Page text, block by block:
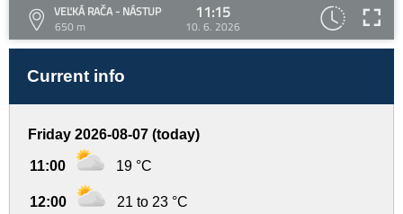
VEĽKÁ RAČA - NÁSTUP
650 m
11:15
10. 6. 2026
Current info
Friday 2026-08-07 (today)
11:00 19 °C
12:00 21 to 23 °C